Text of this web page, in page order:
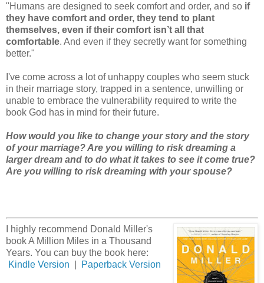
"Humans are designed to seek comfort and order, and so if
they have comfort and order, they tend to plant
themselves, even if their comfort isn’t all that
comfortable. And even if they secretly want for something
better."
I've come across a lot of unhappy couples who seem stuck
in their marriage story, trapped in a sentence, unwilling or
unable to embrace the vulnerability required to write the
book God has in mind for their future.
How would you like to change your story and the story
of your marriage? Are you willing to risk dreaming a
larger dream and to do what it takes to see it come true?
Are you willing to risk dreaming with your spouse?
I highly recommend Donald Miller's
book A Million Miles in a Thousand
Years. You can buy the book here:
Kindle Version
Paperback Version